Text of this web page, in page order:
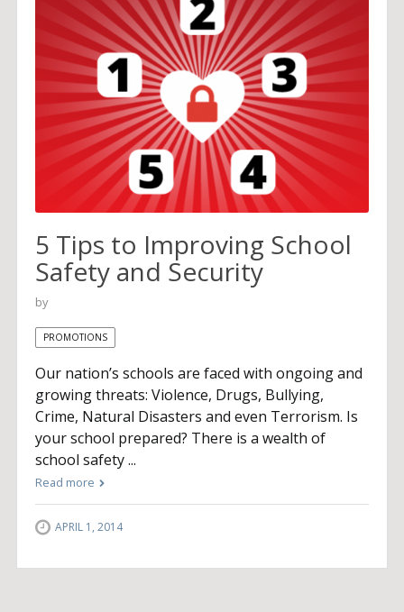
5 Tips to Improving School
Safety and Security
by
PROMOTIONS
Our nation’s schools are faced with ongoing and
growing threats: Violence, Drugs, Bullying,
Crime, Natural Disasters and even Terrorism. Is
your school prepared? There is a wealth of
school safety ...
Read more
APRIL 1, 2014